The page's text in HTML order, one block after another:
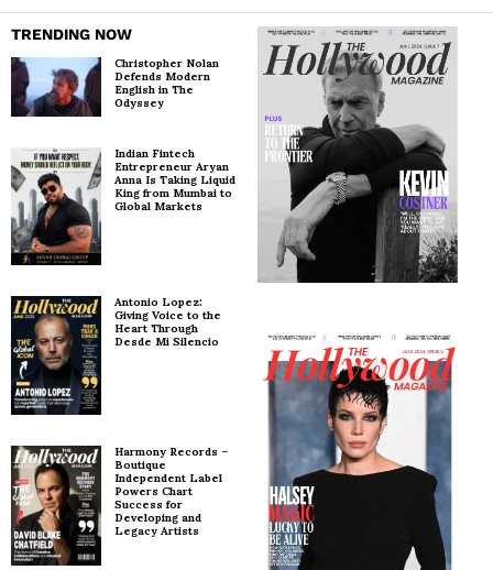
TRENDING NOW
Christopher Nolan
Defends Modern
English in The
Odyssey
Indian Fintech
Entrepreneur Aryan
Anna Is Taking Liquid
King from Mumbai to
Global Markets
Antonio Lopez:
Giving Voice to the
Heart Through
Desde Mi Silencio
Harmony Records –
Boutique
Independent Label
Powers Chart
Success for
Developing and
Legacy Artists